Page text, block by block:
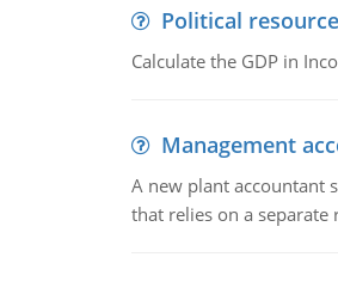
Political
Calculate the GDP in
Management
A new plant accountant
that relies on a